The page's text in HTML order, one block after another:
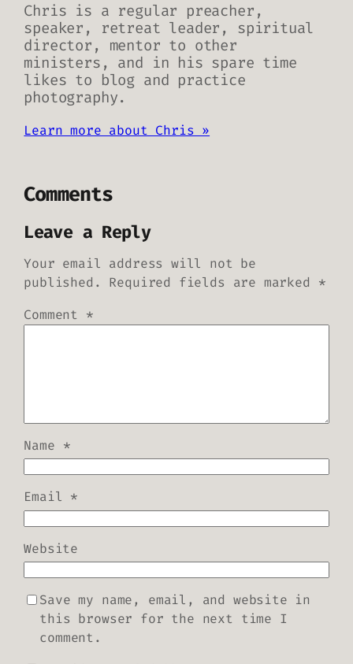
Chris is a regular preacher,
speaker, retreat leader, spiritual
director, mentor to other
ministers, and in his spare time
likes to blog and practice
photography.
Learn more about Chris »
Comments
Leave a Reply
Your email address will not be
published.
Required fields are marked *
Comment *
Name *
Email *
Website
Save my name, email, and website in
this browser for the next time I
comment.